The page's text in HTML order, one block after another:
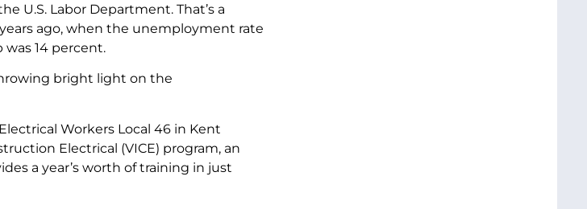
U.S. Labor Department. That’s a
ago, when the unemployment rate
14 percent.
bright light on the
Workers Local 46 in Kent
Electrical (VICE) program, an
a year’s worth of training in just